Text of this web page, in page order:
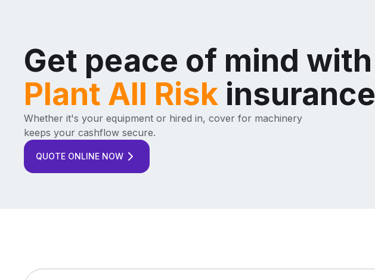
Get peace of mind with
Plant All Risk insurance
Whether it's your equipment or hired in, cover for machinery
keeps your cashflow secure.
QUOTE ONLINE NOW